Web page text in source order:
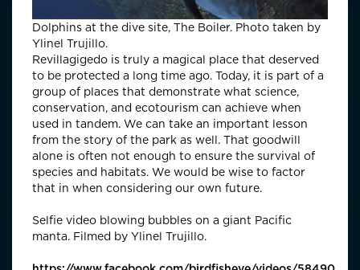
Dolphins at the dive site, The Boiler. Photo taken by
Ylinel Trujillo.
Revillagigedo is truly a magical place that deserved
to be protected a long time ago. Today, it is part of a
group of places that demonstrate what science,
conservation, and ecotourism can achieve when
used in tandem. We can take an important lesson
from the story of the park as well. That goodwill
alone is often not enough to ensure the survival of
species and habitats. We would be wise to factor
that in when considering our own future.
Selfie video blowing bubbles on a giant Pacific
manta. Filmed by Ylinel Trujillo.